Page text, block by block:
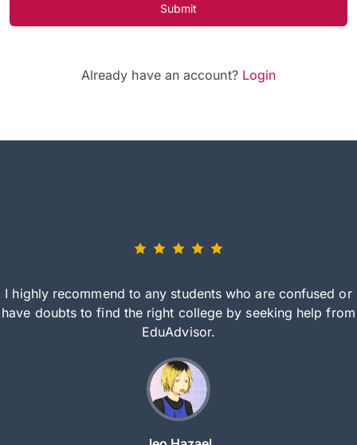
Submit
Already have an account? Login
I highly recommend to any students who are confused or
have doubts to find the right college by seeking help from
EduAdvisor.